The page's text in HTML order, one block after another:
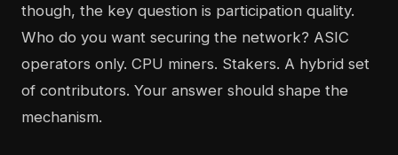
though, the key question is participation quality.
Who do you want securing the network? ASIC
operators only. CPU miners. Stakers. A hybrid set
of contributors. Your answer should shape the
mechanism.